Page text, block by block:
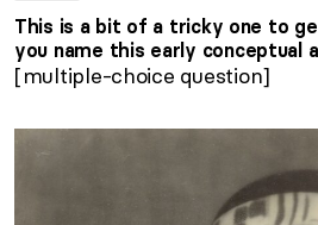
This is a bit of a tricky one to
you name this early conceptual
[multiple-choice question]